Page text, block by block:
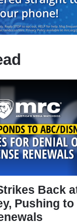
Back
Pushing to